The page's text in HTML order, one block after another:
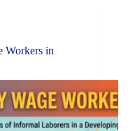
Workers in